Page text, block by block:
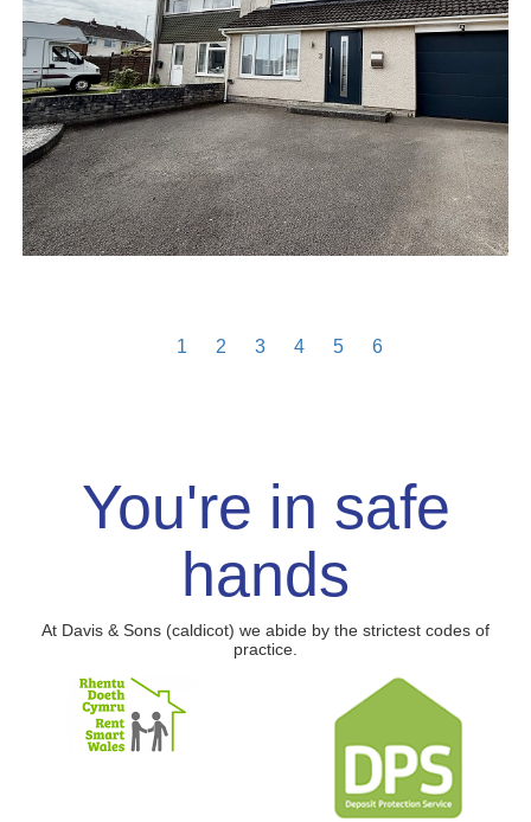
1 2 3 4 5 6
You're in safe
hands
At Davis & Sons (caldicot) we abide by the strictest codes of
practice.